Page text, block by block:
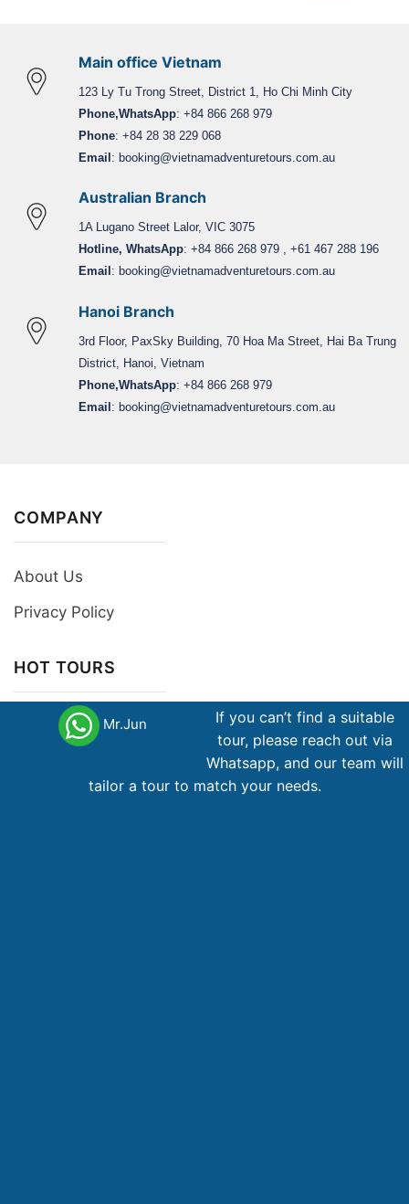
Main office Vietnam
123 Ly Tu Trong Street, District 1, Ho Chi Minh City
Phone,WhatsApp: +84 866 268 979
Phone: +84 28 38 229 068
Email: booking@vietnamadventuretours.com.au
Australian Branch
1A Lugano Street Lalor, VIC 3075
Hotline, WhatsApp: +84 866 268 979 , +61 467 288 196
Email : booking@vietnamadventuretours.com.au
Hanoi Branch
3rd Floor, PaxSky Building, 70 Hoa Ma Street, Hai Ba Trung
District, Hanoi, Vietnam
Phone,WhatsApp: +84 866 268 979
Email: booking@vietnamadventuretours.com.au
COMPANY
About Us
Privacy Policy
HOT TOURS
Group ToursMr.Jun
If you can’t find a suitable
tour, please reach out via
Whatsapp, and our team will
tailor a tour to match your needs.